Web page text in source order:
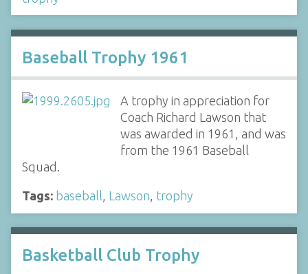
Baseball Trophy 1961
A trophy in appreciation for
Coach Richard Lawson that
was awarded in 1961, and was
from the 1961 Baseball
Squad.
Tags: baseball, Lawson, trophy
Basketball Club Trophy